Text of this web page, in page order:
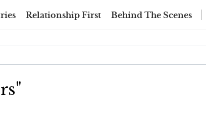
Relationship First Behind The Scenes